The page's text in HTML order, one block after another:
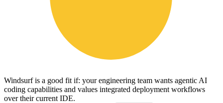
Windsurf is a good fit if: your engineering team wants agentic AI
coding capabilities and values integrated deployment workflows
over their current IDE.